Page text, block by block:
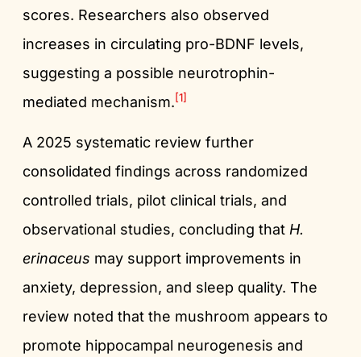
scores. Researchers also observed
increases in circulating pro-BDNF levels,
suggesting a possible neurotrophin-
mediated mechanism.[1]
A 2025 systematic review further
consolidated findings across randomized
controlled trials, pilot clinical trials, and
observational studies, concluding that H.
erinaceus may support improvements in
anxiety, depression, and sleep quality. The
review noted that the mushroom appears to
promote hippocampal neurogenesis and